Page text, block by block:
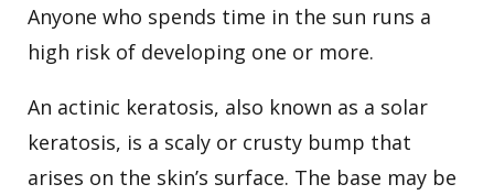
Anyone who spends time in the sun runs a
high risk of developing one or more.
An actinic keratosis, also known as a solar
keratosis, is a scaly or crusty bump that
arises on the skin’s surface. The base may be